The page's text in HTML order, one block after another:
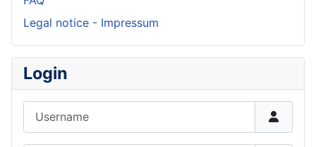
Legal notice - Impressum
Login